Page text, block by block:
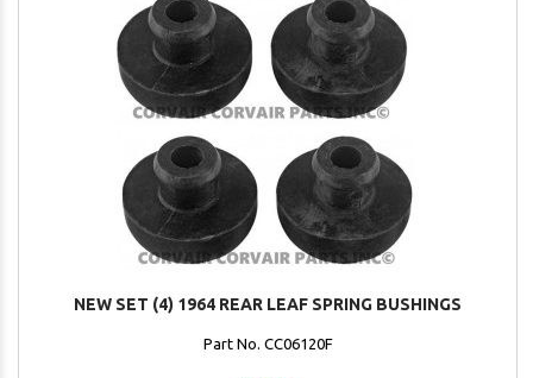
NEW SET (4) 1964 REAR LEAF SPRING BUSHINGS
Part No. CC06120F